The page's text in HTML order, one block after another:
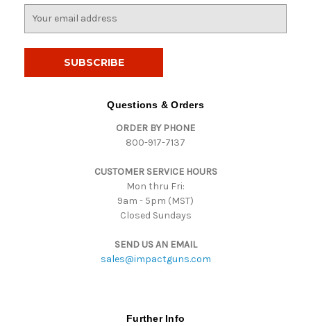
Questions & Orders
ORDER BY PHONE
800-917-7137
CUSTOMER SERVICE HOURS
Mon thru Fri:
9am - 5pm (MST)
Closed Sundays
SEND US AN EMAIL
sales@impactguns.com
Further Info